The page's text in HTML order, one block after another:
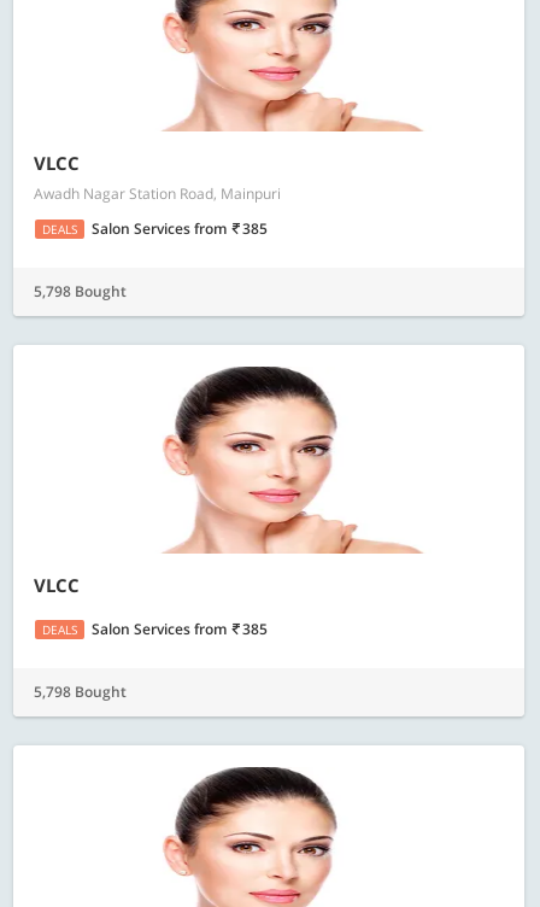
VLCC
Awadh Nagar Station Road, Mainpuri
DEALS Salon Servicesfrom 385
5,798 Bought
VLCC
DEALS Salon Servicesfrom 385
5,798 Bought